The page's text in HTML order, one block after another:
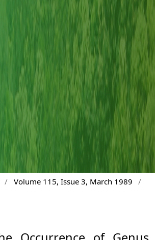
/ Volume 115, Issue 3, March 1989
/